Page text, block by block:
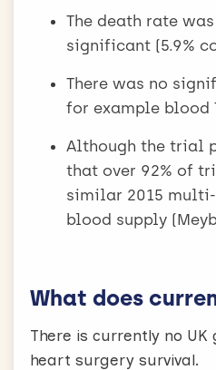
The death rate
significant (5.9%
There was no
for example blood
Although the trial
that over 92% of
similar 2015
blood supply
What does
There is currently no
heart surgery survival.